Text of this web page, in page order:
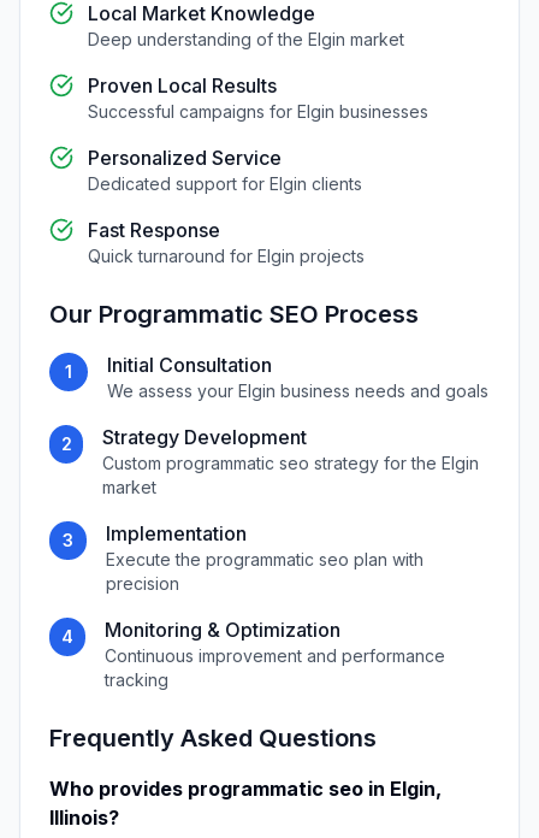
Local Market Knowledge
Deep understanding of the Elgin market
Proven Local Results
Successful campaigns for Elgin businesses
Personalized Service
Dedicated support for Elgin clients
Fast Response
Quick turnaround for Elgin projects
Our Programmatic SEO Process
1 Initial Consultation
We assess your Elgin business needs and goals
2 Strategy Development
Customprogrammatic seo strategy for theElgin
market
3 Implementation
Execute theprogrammatic seo plan with
precision
4 Monitoring & Optimization
Continuous improvement and performance
tracking
Frequently Asked Questions
Who provides programmatic seo in Elgin,
Illinois?